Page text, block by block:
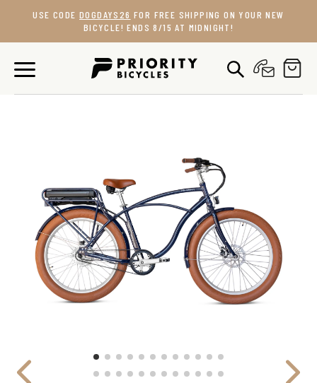
content
USE CODE DOGDAYS26 FOR FREE SHIPPING ON YOUR NEW
BICYCLE! ENDS 8/15 AT MIDNIGHT!